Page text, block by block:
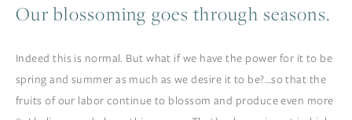
Our blossoming goes through seasons.
Indeed this is normal. But what if we have the power for it to be
spring and summer as much as we desire it to be?…so that the
fruits of our labor continue to blossom and produce even more